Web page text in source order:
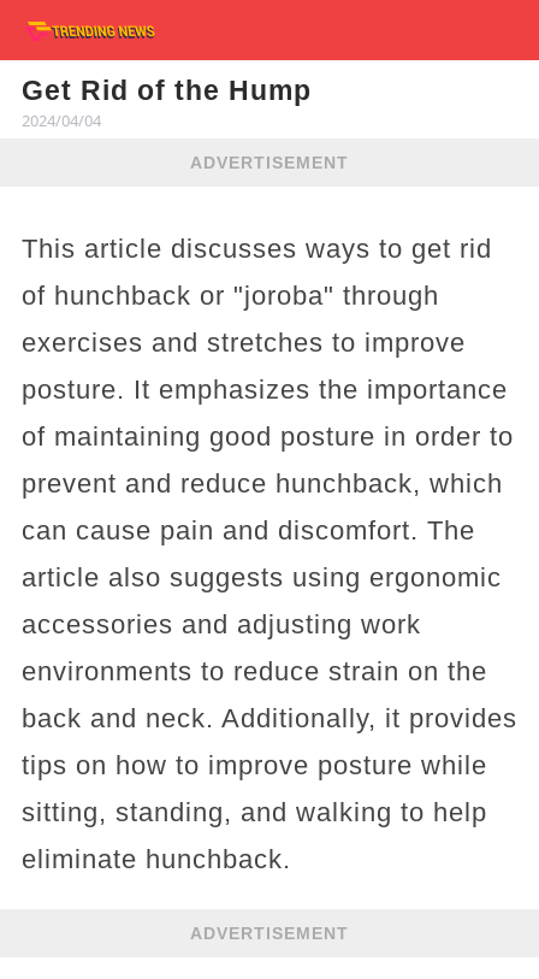
Get Rid of the Hump
2024/04/04
ADVERTISEMENT
This article discusses ways to get rid
of hunchback or "joroba" through
exercises and stretches to improve
posture. It emphasizes the importance
of maintaining good posture in order to
prevent and reduce hunchback, which
can cause pain and discomfort. The
article also suggests using ergonomic
accessories and adjusting work
environments to reduce strain on the
back and neck. Additionally, it provides
tips on how to improve posture while
sitting, standing, and walking to help
eliminate hunchback.
ADVERTISEMENT